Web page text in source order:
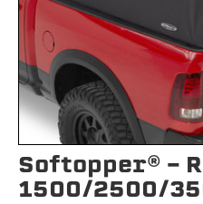
Softopper® -
1500/2500/